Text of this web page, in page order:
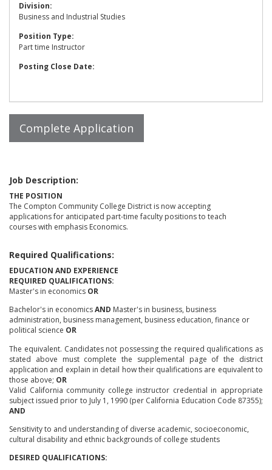
Division:
Business and Industrial Studies
Position Type:
Part time Instructor
Posting Close Date:
Job Description:
THE POSITION
The Compton Community College District is now accepting
applications for anticipated part-time faculty positions to teach
courses with emphasis Economics.
Required Qualifications:
EDUCATION AND EXPERIENCE
REQUIRED QUALIFICATIONS:
Master's in economics OR
Bachelor's in economicsAND Master's in business, business
administration, business management, business education, finance or
political science OR
The equivalent. Candidates not possessing the required qualifications as
stated above must complete the supplemental page of the district
application and explain in detail how their qualifications are equivalent to
those above; OR
Valid California community college instructor credential in appropriate
subject issued prior to July 1, 1990 (per California Education Code 87355);
AND
Sensitivity to and understanding of diverse academic, socioeconomic,
cultural disability and ethnic backgrounds of college students
DESIRED QUALIFICATIONS: